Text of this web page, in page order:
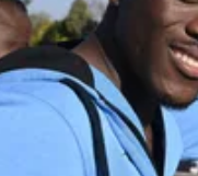
War in Ukraine
World